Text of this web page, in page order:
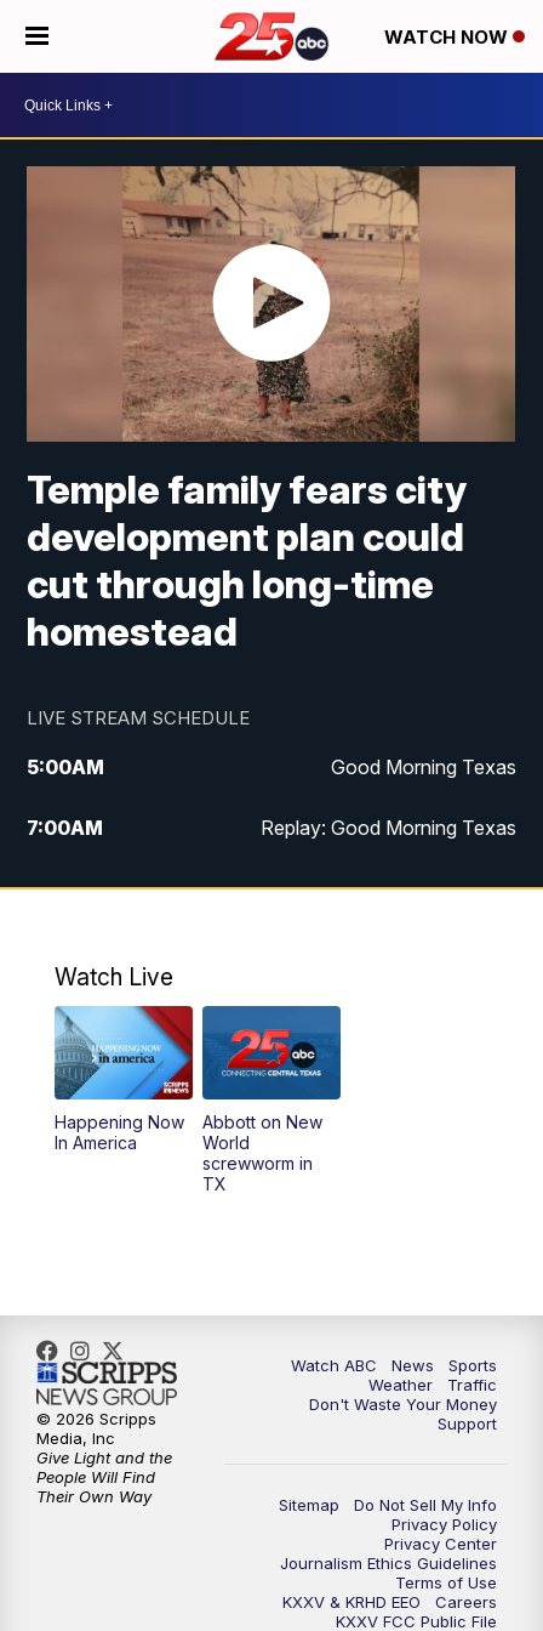
WATCH NOW
Temple family fears city
development plan could
cut through long-time
homestead
LIVE STREAM SCHEDULE
5:00AM Good Morning Texas
7:00AM Replay: Good Morning Texas
11:00AM 25 News at 11a
5:00PM
5:30PM Replay: 25 News at 5p
5:58PM
10:32PM Replay: 25 News at 10p
Watch Live
Happening Now
In America
Abbott on New
World
screwworm in
TX
Watch ABC News
Sports
Weather
Traffic
Don't Waste Your Money
Support
Sitemap
Do Not Sell My Info
Privacy Policy
Privacy Center
Journalism Ethics Guidelines
Terms of Use
KXXV & KRHD EEO
Careers
KXXV FCC Public File
© 2026 Scripps
Media, Inc
Give Light and the
People Will Find
Their Own Way